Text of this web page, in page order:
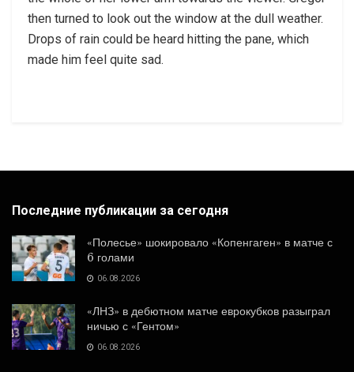
then turned to look out the window at the dull weather.
Drops of rain could be heard hitting the pane, which
made him feel quite sad.
Последние публикации за сегодня
«Полесье» шокировало «Копенгаген» в матче с
6 голами
06.08.2026
«ЛНЗ» в дебютном матче еврокубков разыграл
ничью с «Гентом»
06.08.2026